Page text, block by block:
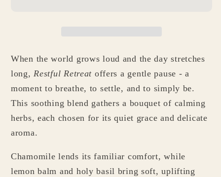
When the world grows loud and the day stretches
long,Restful Retreat offers a gentle pause - a
moment to breathe, to settle, and to simply be.
This soothing blend gathers a bouquet of calming
herbs, each chosen for its quiet grace and delicate
aroma.
Chamomile lends its familiar comfort, while
lemon balm and holy basil bring soft, uplifting